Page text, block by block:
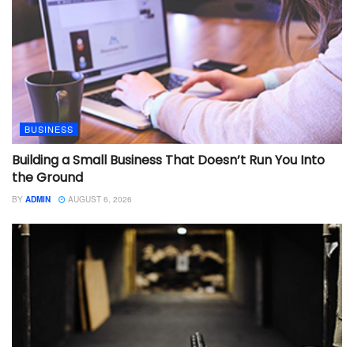
BUSINESS
Building a Small Business That Doesn’t Run You Into
the Ground
BY ADMIN AUGUST 6, 2026